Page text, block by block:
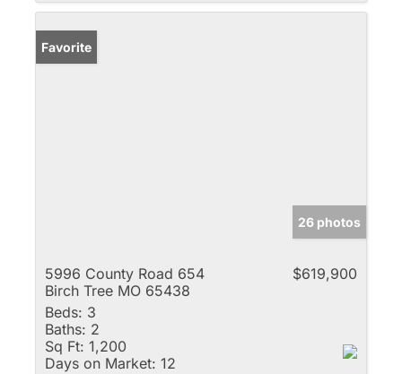
Favorite
26 photos
5996 County Road 654
Birch Tree MO 65438
$619,900
Beds: 3
Baths: 2
Sq Ft: 1,200
Days on Market: 12